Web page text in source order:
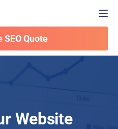
SEO Quote
Website